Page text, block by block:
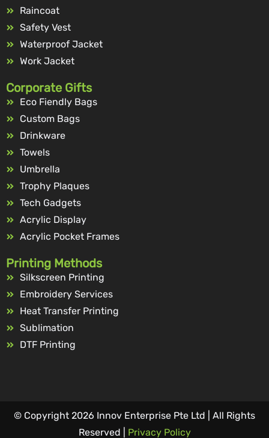
Raincoat
Safety Vest
Waterproof Jacket
Work Jacket
Corporate Gifts
Eco Fiendly Bags
Custom Bags
Drinkware
Towels
Umbrella
Trophy Plaques
Tech Gadgets
Acrylic Display
Acrylic Pocket Frames
Printing Methods
Silkscreen Printing
Embroidery Services
Heat Transfer Printing
Sublimation
DTF Printing
© Copyright 2026 Innov Enterprise Pte Ltd | All Rights
Reserved | Privacy Policy